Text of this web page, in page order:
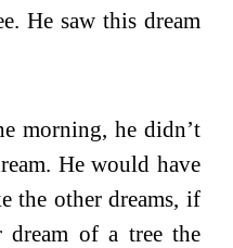
He saw this dream
morning, he didn’t
He would have
the other dreams, if
dream of a tree the